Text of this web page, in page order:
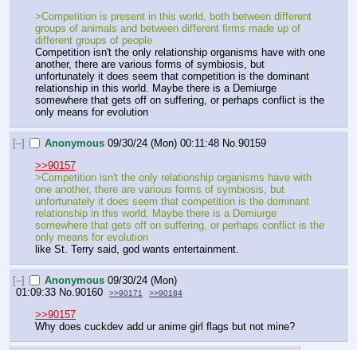
>Competition is present in this world, both between different
groups of animals and between different firms made up of
different groups of people
Competition isn't the only relationship organisms have with one
another, there are various forms of symbiosis, but
unfortunately it does seem that competition is the dominant
relationship in this world. Maybe there is a Demiurge
somewhere that gets off on suffering, or perhaps conflict is the
only means for evolution
[–] Anonymous 09/30/24 (Mon) 00:11:48 No.90159
>>90157
>Competition isn't the only relationship organisms have with
one another, there are various forms of symbiosis, but
unfortunately it does seem that competition is the dominant
relationship in this world. Maybe there is a Demiurge
somewhere that gets off on suffering, or perhaps conflict is the
only means for evolution
like St. Terry said, god wants entertainment.
[–] Anonymous 09/30/24 (Mon)
01:09:33 No. 90160 >>90171 >>90184
>>90157
Why does cuckdev add ur anime girl flags but not mine?